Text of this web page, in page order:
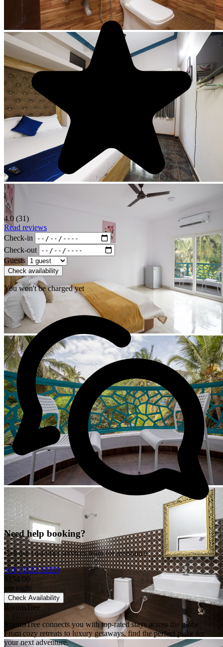
4.0 (31)
Read reviews
Check-in
Check-out
Guests
Check availability
You won't be charged yet
Need help booking?
Call our customer services team for assistance
+91 91122 22223
$154.00
per night
Check Availability
RoomsTree
RoomsTree connects you with top-rated stays across the globe.
From cozy retreats to luxury getaways, find the perfect place for
your next adventure.